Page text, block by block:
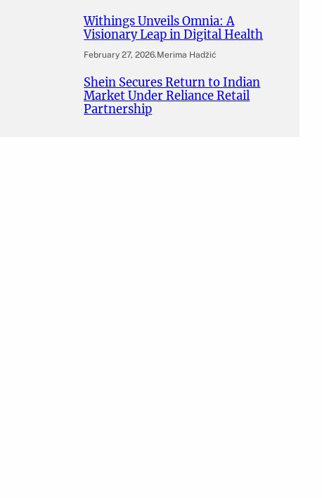
Withings Unveils Omnia: A
Visionary Leap in Digital Health
February 27, 2026.Merima Hadžić
Shein Secures Return to Indian
Market Under Reliance Retail
Partnership